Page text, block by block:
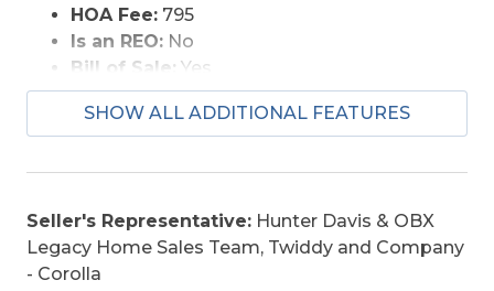
HOA Fee: 795
Is an REO: No
Bill of Sale: Yes
Bill of Sale Amount:1
Construction:Wood
Outside Shower, Screened Porch, Sun Deck
Shipswatch
Original Price: 1550000
Ownership:
SHOW ALL ADDITIONAL FEATURES
Seller's Representative: Hunter Davis & OBX
Legacy Home Sales Team, Twiddy and Company
- Corolla